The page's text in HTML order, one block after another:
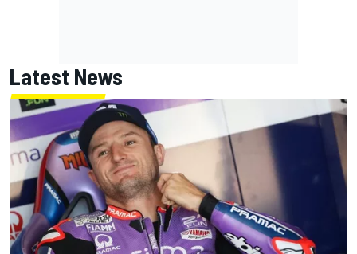
Latest News